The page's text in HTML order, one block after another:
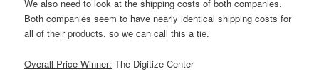
We also need to look at the shipping costs of both companies.
Both companies seem to have nearly identical shipping costs for
all of their products, so we can call this a tie.
Overall Price Winner: The Digitize Center